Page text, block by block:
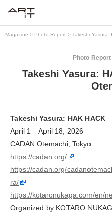
Magazine > Photo Report > Takeshi Yasura:
Photo Report
Takeshi Yasura:
Takeshi Yasura: HAK HACK
April 1 – April 18, 2026
CADAN Otemachi, Tokyo
https://cadan.org/
https://cadan.org/
ra/
https://kotaronukaga.com/en/
Organized by KOTARO